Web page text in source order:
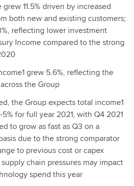
11.5% driven by increased
both new and existing customers;
reflecting lower investment
Income compared to the strong
grew 5.6%, reflecting the
the Group
the Group expects total income1
for full year 2021, with Q4 2021
to grow as fast as Q3 on a
due to the strong comparator
to previous cost or capex
chain pressures may impact
spend this year